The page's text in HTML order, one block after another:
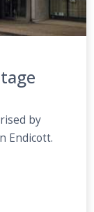
by
Endicott.